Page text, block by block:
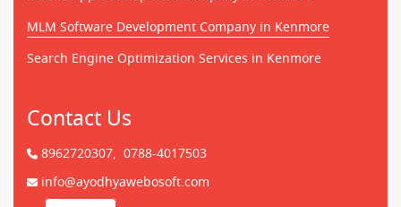
MLM Software Development Company in Kenmore
Search Engine Optimization Services in Kenmore
Contact Us
8962720307, 0788-4017503
info@ayodhyawebosoft.com